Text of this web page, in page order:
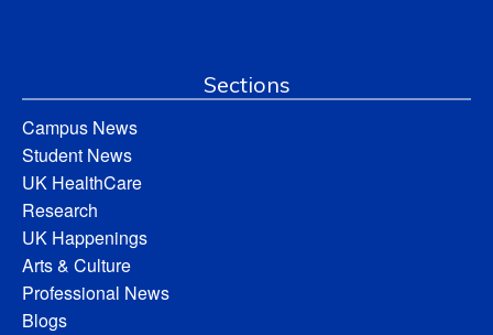
Sections
Campus News
Student News
UK HealthCare
Research
UK Happenings
Arts & Culture
Professional News
Blogs